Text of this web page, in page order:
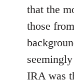
that the
those
IRA was